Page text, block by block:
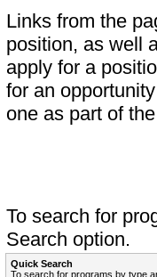
Links from the
position, as well
apply for a
for an
one as part of
To search for
Search option.
Quick Search
To search for programs by type